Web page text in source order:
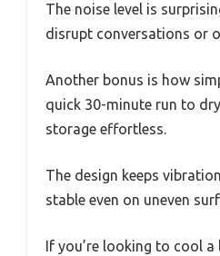
The noise level is
disrupt conversations or
Another bonus is how
quick 30-minute run to
storage effortless.
The design keeps
stable even on uneven
If you’re looking to cool